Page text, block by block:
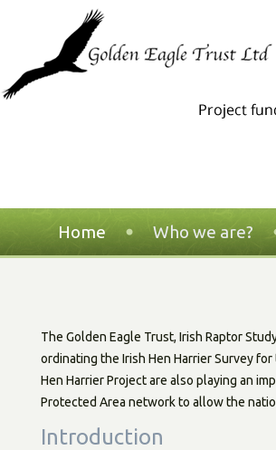
Home Who we are?
The Golden Eagle Trust, Irish Raptor
ordinating the Irish Hen Harrier Survey
Hen Harrier Project are also playing an
Protected Area network to allow the
Introduction